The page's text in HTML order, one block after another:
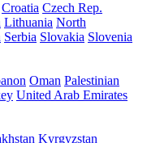
Croatia Czech Rep.
Lithuania North
Serbia Slovakia Slovenia
Oman Palestinian
United Arab Emirates
Kyrgyzstan